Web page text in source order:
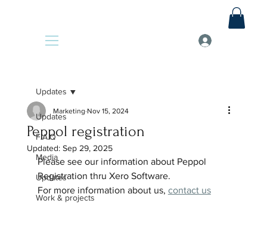
Updates
F.A.Q
Media
Updates
Work & projects
Updates
Peppol registration
Marketing Nov 15, 2024
Updated: Sep 29, 2025
Please see our information about Peppol
Registration thru Xero Software.
For more information about us, contact us